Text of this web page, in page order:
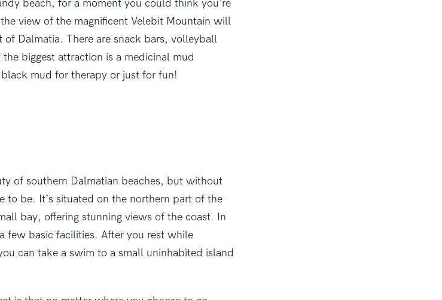
beach, for a moment you could think you’re
view of the magnificent Velebit Mountain will
of Dalmatia. There are snack bars, volleyball
biggest attraction is a medicinal mud
mud for therapy or just for fun!
of southern Dalmatian beaches, but without
to be. It’s situated on the northern part of the
bay, offering stunning views of the coast. In
few basic facilities. After you rest while
can take a swim to a small uninhabited island